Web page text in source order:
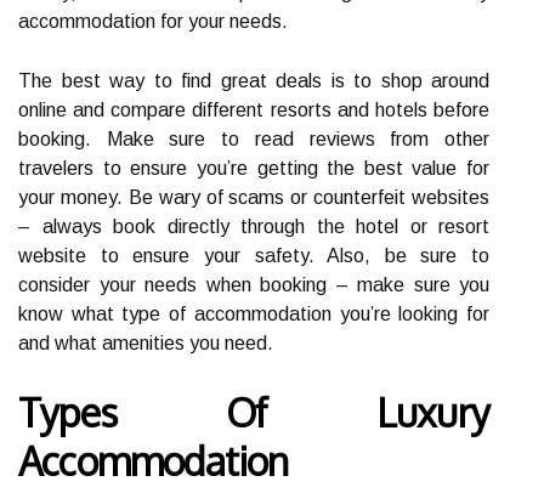
accommodation for your needs.
The best way to find great deals is to shop around
online and compare different resorts and hotels before
booking. Make sure to read reviews from other
travelers to ensure you’re getting the best value for
your money. Be wary of scams or counterfeit websites
– always book directly through the hotel or resort
website to ensure your safety. Also, be sure to
consider your needs when booking – make sure you
know what type of accommodation you’re looking for
and what amenities you need.
Types Of Luxury
Accommodation